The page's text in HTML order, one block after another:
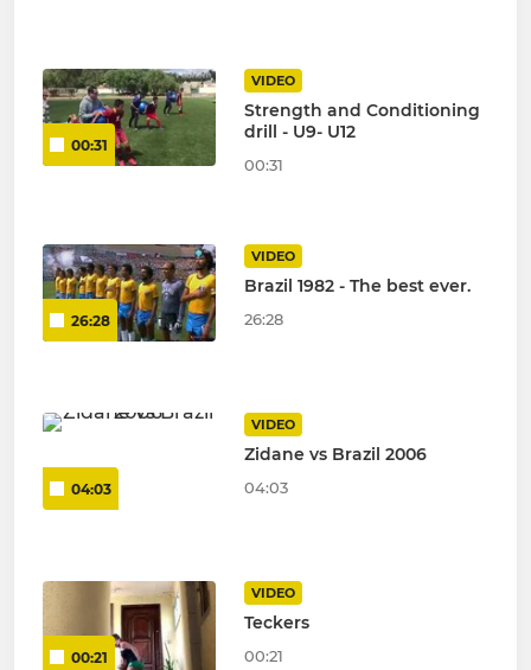
00:31
VIDEO
Strength and Conditioning
drill - U9- U12
00:31
26:28
VIDEO
Brazil 1982 - The best ever.
26:28
04:03
VIDEO
Zidane vs Brazil 2006
04:03
00:21
VIDEO
Teckers
00:21